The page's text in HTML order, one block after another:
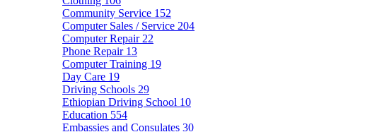
Community Service 152
Computer Sales / Service 204
Computer Repair 22
Phone Repair 13
Computer Training 19
Day Care 19
Driving Schools 29
Ethiopian Driving School 10
Education 554
Embassies and Consulates 30